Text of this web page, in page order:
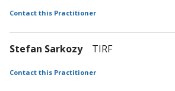
Contact this Practitioner
Stefan SarkozyTIRF
Contact this Practitioner